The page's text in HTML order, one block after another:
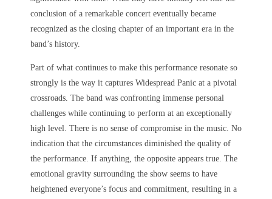
conclusion of a remarkable concert eventually became
recognized as the closing chapter of an important era in the
band’s history.
Part of what continues to make this performance resonate so
strongly is the way it captures Widespread Panic at a pivotal
crossroads. The band was confronting immense personal
challenges while continuing to perform at an exceptionally
high level. There is no sense of compromise in the music. No
indication that the circumstances diminished the quality of
the performance. If anything, the opposite appears true. The
emotional gravity surrounding the show seems to have
heightened everyone’s focus and commitment, resulting in a